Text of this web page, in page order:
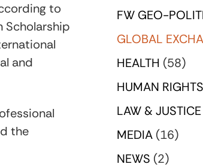
to
Scholarship
and
the
FW GEO-
GLOBAL
HEALTH (58)
HUMAN RIGHTS
LAW & JUSTICE
MEDIA (16)
NEWS (2)